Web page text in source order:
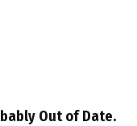
Out of Date.